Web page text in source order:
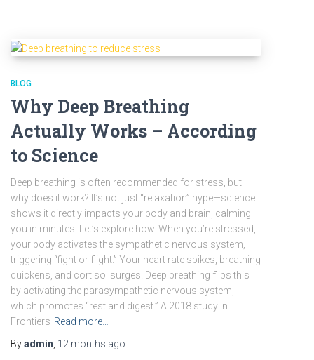
BLOG
Why Deep Breathing
Actually Works – According
to Science
Deep breathing is often recommended for stress, but
why does it work? It’s not just “relaxation” hype—science
shows it directly impacts your body and brain, calming
you in minutes. Let’s explore how. When you’re stressed,
your body activates the sympathetic nervous system,
triggering “fight or flight.” Your heart rate spikes, breathing
quickens, and cortisol surges. Deep breathing flips this
by activating the parasympathetic nervous system,
which promotes “rest and digest.” A 2018 study in
Frontiers Read more…
Byadmin 12 months ago